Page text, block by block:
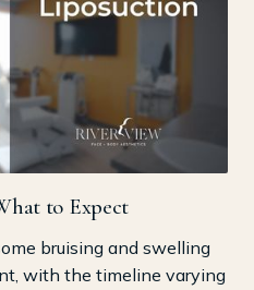
to Expect
bruising and swelling
with the timeline varying